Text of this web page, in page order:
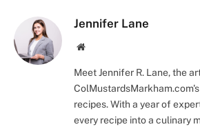
Jennifer Lane
Website
Meet Jennifer R. Lane, the
recipes. With a year of
every recipe into a culinary